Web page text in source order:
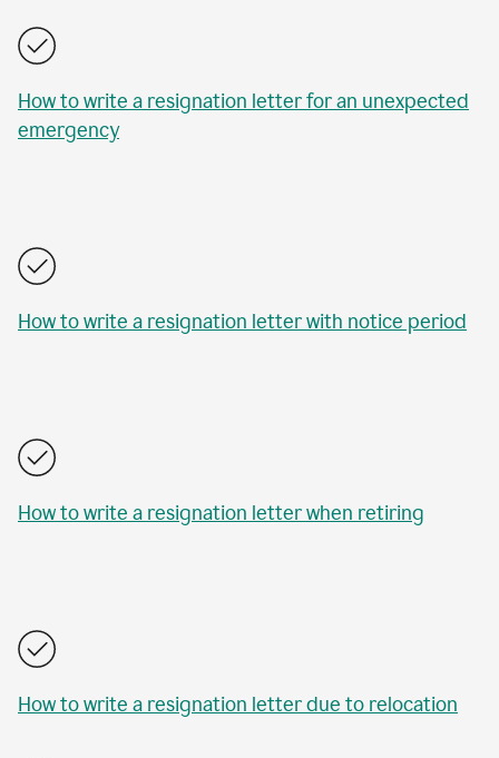
How to write a resignation letter for an unexpected
emergency
How to write a resignation letter with notice period
How to write a resignation letter when retiring
How to write a resignation letter due to relocation